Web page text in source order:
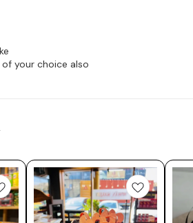
your choice also